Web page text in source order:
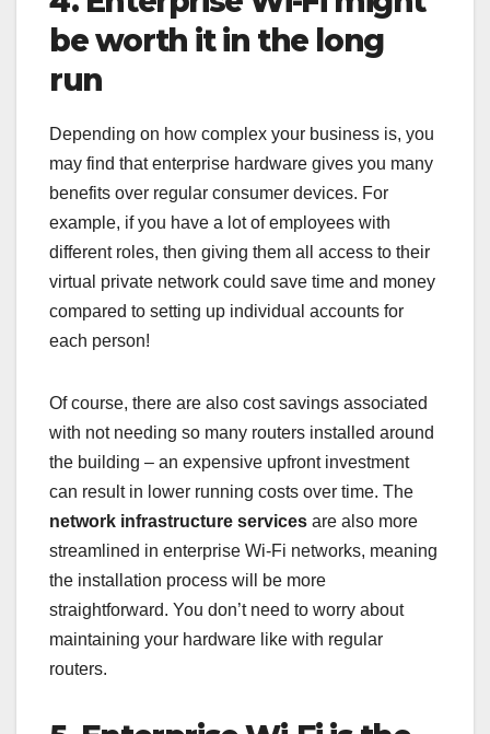
be worth it in the long
run
Depending on how complex your business is, you
may find that enterprise hardware gives you many
benefits over regular consumer devices. For
example, if you have a lot of employees with
different roles, then giving them all access to their
virtual private network could save time and money
compared to setting up individual accounts for
each person!
Of course, there are also cost savings associated
with not needing so many routers installed around
the building – an expensive upfront investment
can result in lower running costs over time. The
network infrastructure services are also more
streamlined in enterprise Wi-Fi networks, meaning
the installation process will be more
straightforward. You don’t need to worry about
maintaining your hardware like with regular
routers.